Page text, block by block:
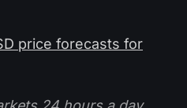
price forecasts for